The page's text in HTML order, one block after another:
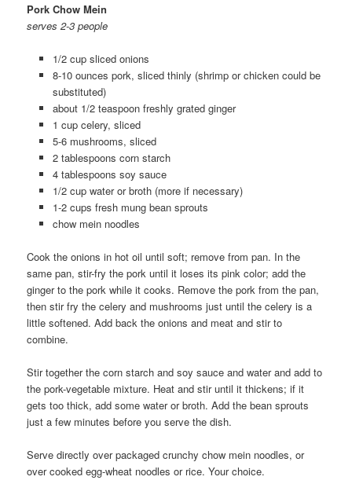
Pork Chow Mein
serves 2-3 people
1/2 cup sliced onions
8-10 ounces pork, sliced thinly (shrimp or chicken could be
substituted)
about 1/2 teaspoon freshly grated ginger
1 cup celery, sliced
5-6 mushrooms, sliced
2 tablespoons corn starch
4 tablespoons soy sauce
1/2 cup water or broth (more if necessary)
1-2 cups fresh mung bean sprouts
chow mein noodles
Cook the onions in hot oil until soft; remove from pan. In the
same pan, stir-fry the pork until it loses its pink color; add the
ginger to the pork while it cooks. Remove the pork from the pan,
then stir fry the celery and mushrooms just until the celery is a
little softened. Add back the onions and meat and stir to
combine.
Stir together the corn starch and soy sauce and water and add to
the pork-vegetable mixture. Heat and stir until it thickens; if it
gets too thick, add some water or broth. Add the bean sprouts
just a few minutes before you serve the dish.
Serve directly over packaged crunchy chow mein noodles, or
over cooked egg-wheat noodles or rice. Your choice.